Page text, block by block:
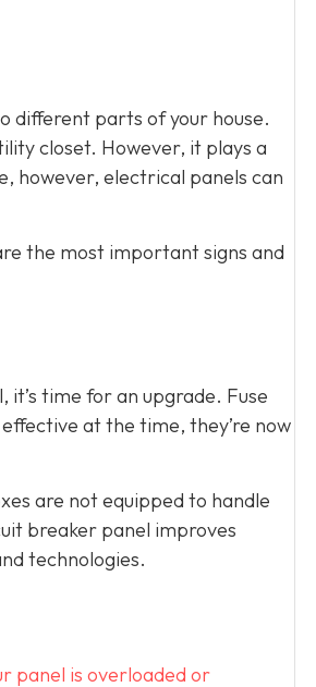
different parts of your house.
closet. However, it plays a
however, electrical panels can
the most important signs and
time for an upgrade. Fuse
at the time, they’re now
are not equipped to handle
breaker panel improves
technologies.
panel is overloaded or